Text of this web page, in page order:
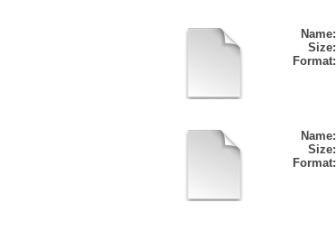
Name:
Size:
Format:
Name:
Size:
Format: